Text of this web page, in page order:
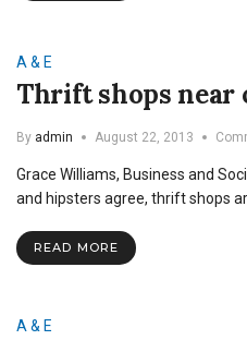
A & E
Thrift shops near
By admin August 22, 2013
Grace Williams, Business and
and hipsters agree, thrift shops
READ MORE
A & E